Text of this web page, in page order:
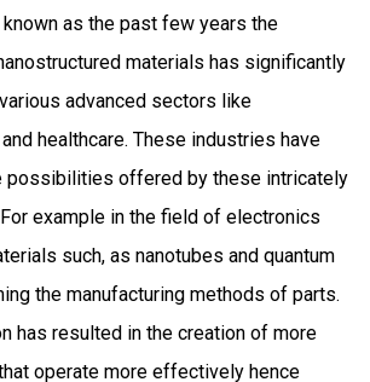
as the past few years the
materials has significantly
advanced sectors like
healthcare. These industries have
possibilities offered by these intricately
example in the field of electronics
such, as nanotubes and quantum
the manufacturing methods of parts.
has resulted in the creation of more
operate more effectively hence